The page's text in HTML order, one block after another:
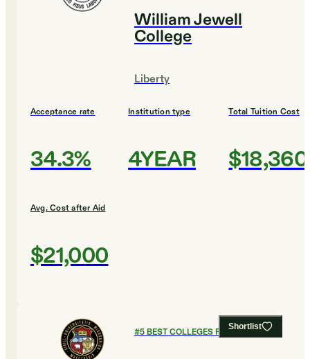
William Jewell
College
Liberty
Acceptance rate
34.3%
Institution type
4YEAR
Total Tuition Cost
$18,360
Avg. Cost after Aid
$21,000
Shortlist
#5BEST COLLEGES FOR ENGLISH